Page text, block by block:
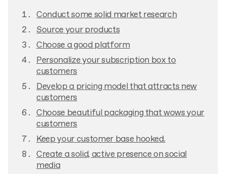
Conduct some solid market research
Source your products
Choose a good platform
Personalize your subscription box to
customers
Develop a pricing model that attracts new
customers
Choose beautiful packaging that wows your
customers
Keep your customer base hooked.
Create a solid, active presence on social
media